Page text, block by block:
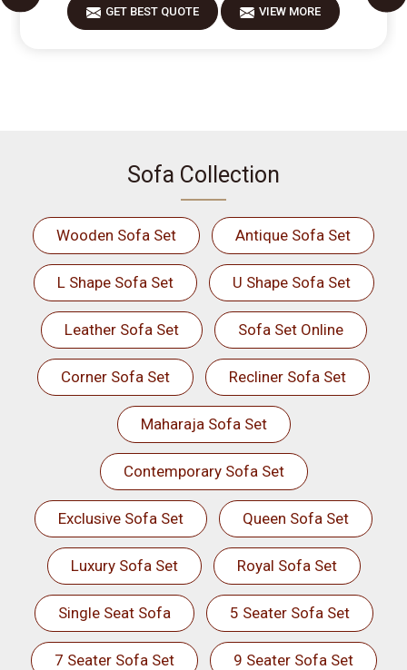
GET BEST QUOTE VIEW MORE
Sofa Collection
Wooden Sofa Set Antique Sofa Set
L Shape Sofa Set U Shape Sofa Set
Leather Sofa Set Sofa Set Online
Corner Sofa Set Recliner Sofa Set
Maharaja Sofa Set
Contemporary Sofa Set
Exclusive Sofa Set Queen Sofa Set
Luxury Sofa Set Royal Sofa Set
Single Seat Sofa 5 Seater Sofa Set
7 Seater Sofa Set 9 Seater Sofa Set